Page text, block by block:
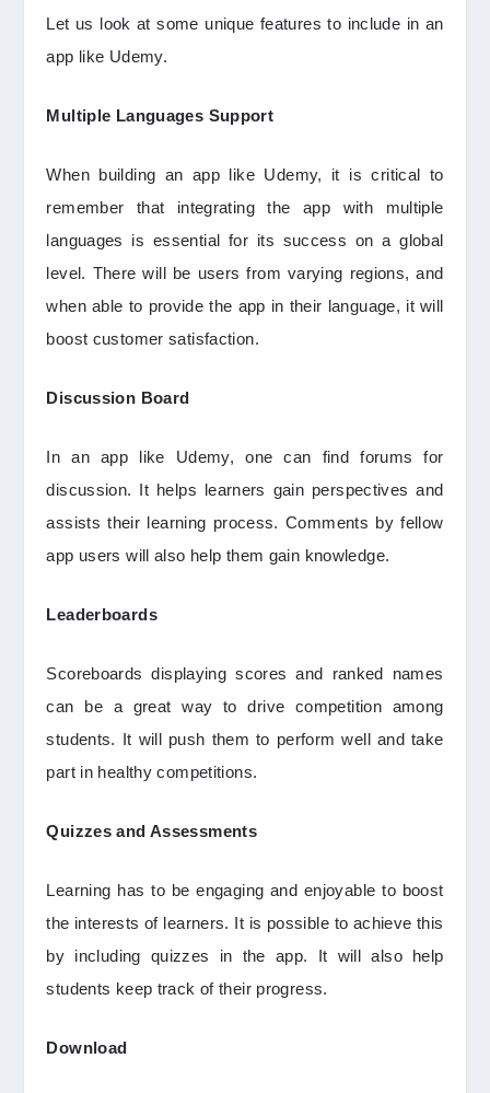
Let us look at some unique features to include in an
app like Udemy.
Multiple Languages Support
When building an app like Udemy, it is critical to
remember that integrating the app with multiple
languages is essential for its success on a global
level. There will be users from varying regions, and
when able to provide the app in their language, it will
boost customer satisfaction.
Discussion Board
In an app like Udemy, one can find forums for
discussion. It helps learners gain perspectives and
assists their learning process. Comments by fellow
app users will also help them gain knowledge.
Leaderboards
Scoreboards displaying scores and ranked names
can be a great way to drive competition among
students. It will push them to perform well and take
part in healthy competitions.
Quizzes and Assessments
Learning has to be engaging and enjoyable to boost
the interests of learners. It is possible to achieve this
by including quizzes in the app. It will also help
students keep track of their progress.
Download